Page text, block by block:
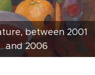
between 2001
and 2006